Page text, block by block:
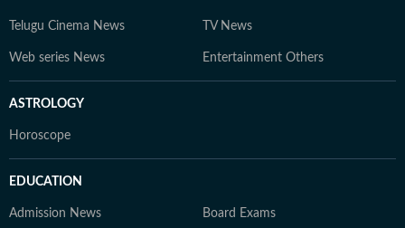
Telugu Cinema News TV News
Web series News Entertainment Others
ASTROLOGY
Horoscope
EDUCATION
Admission News Board Exams